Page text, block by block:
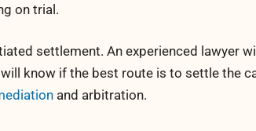
on trial.
settlement. An experienced lawyer will
know if the best route is to settle the
and arbitration.